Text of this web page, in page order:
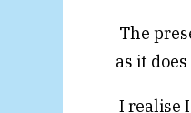
The
as it
I realise